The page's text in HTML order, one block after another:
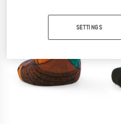
SETTINGS